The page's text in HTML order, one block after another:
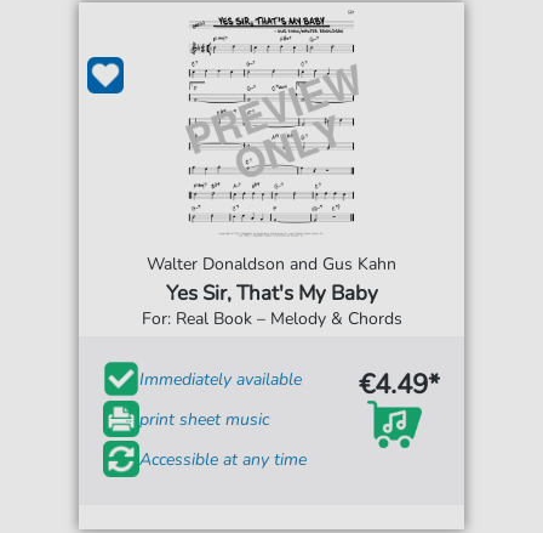
Walter Donaldson and Gus Kahn
Yes Sir, That's My Baby
For: Real Book – Melody & Chords
Immediately available
print sheet music
Accessible at any time
€4.49*